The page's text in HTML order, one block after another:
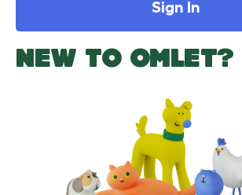
Sign In
NEW TO OMLET?